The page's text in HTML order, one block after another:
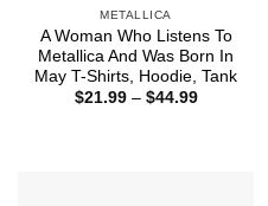
METALLICA
A Woman Who Listens To
Metallica And Was Born In
May T-Shirts, Hoodie, Tank
$21.99 – $44.99Price